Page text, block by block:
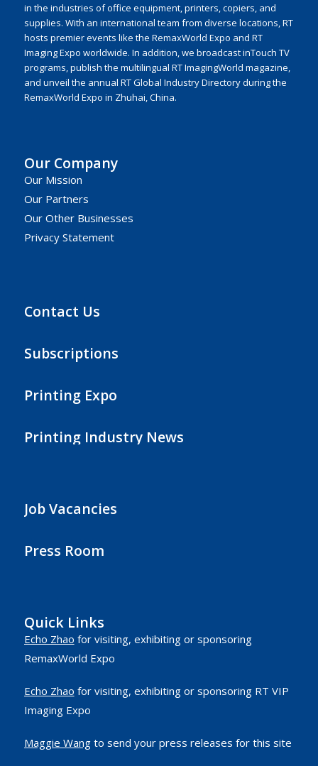
in the industries of office equipment, printers, copiers, and
supplies. With an international team from diverse locations, RT
hosts premier events like the RemaxWorld Expo and RT
Imaging Expo worldwide. In addition, we broadcast inTouch TV
programs, publish the multilingual RT ImagingWorld magazine,
and unveil the annual RT Global Industry Directory during the
RemaxWorld Expo in Zhuhai, China.
Our Company
Our Mission
Our Partners
Our Other Businesses
Privacy Statement
Contact Us
Subscriptions
Printing Expo
Printing Industry News
Job Vacancies
Press Room
Quick Links
Echo Zhao for visiting, exhibiting or sponsoring
RemaxWorld Expo
Echo Zhao for visiting, exhibiting or sponsoring RT VIP
Imaging Expo
Maggie Wangto send your press releases for this site